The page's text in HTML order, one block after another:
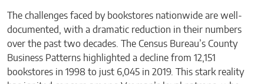
The challenges faced by bookstores nationwide are well-
documented, with a dramatic reduction in their numbers
over the past two decades. The Census Bureau’s County
Business Patterns highlighted a decline from 12,151
bookstores in 1998 to just 6,045 in 2019. This stark reality